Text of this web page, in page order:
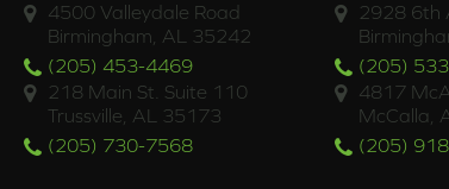
4500 Valleydale Road
Birmingham, AL 35242
(205) 453-4469
2928 6th
(205)
218 Main St. Suite 110
Trussville, AL 35173
(205) 730-7568
4817
McCalla,
(205)